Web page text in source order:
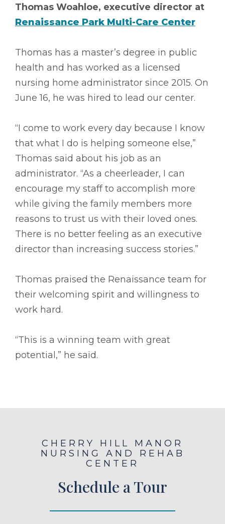
Thomas Woahloe, executive director at
Renaissance Park Multi-Care Center
Thomas has a master’s degree in public
health and has worked as a licensed
nursing home administrator since 2015. On
June 16, he was hired to lead our center.
“I come to work every day because I know
that what I do is helping someone else,”
Thomas said about his job as an
administrator. “As a cheerleader, I can
encourage my staff to accomplish more
while giving the family members more
reasons to trust us with their loved ones.
There is no better feeling as an executive
director than increasing success stories.”
Thomas praised the Renaissance team for
their welcoming spirit and willingness to
work hard.
“This is a winning team with great
potential,” he said.
CHERRY HILL MANOR
NURSING AND REHAB
CENTER
Schedule a Tour